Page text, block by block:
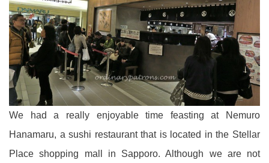
We had a really enjoyable time feasting at Nemuro
Hanamaru, a sushi restaurant that is located in the Stellar
Place shopping mall in Sapporo. Although we are not